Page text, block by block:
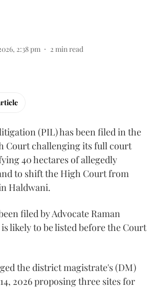
2:38 pm 2 min read
(PIL) has been filed in the
Court challenging its full court
40 hectares of allegedly
to shift the High Court from
Haldwani.
filed by Advocate Raman
likely to be listed before the Court
the district magistrate's (DM)
2026 proposing three sites for